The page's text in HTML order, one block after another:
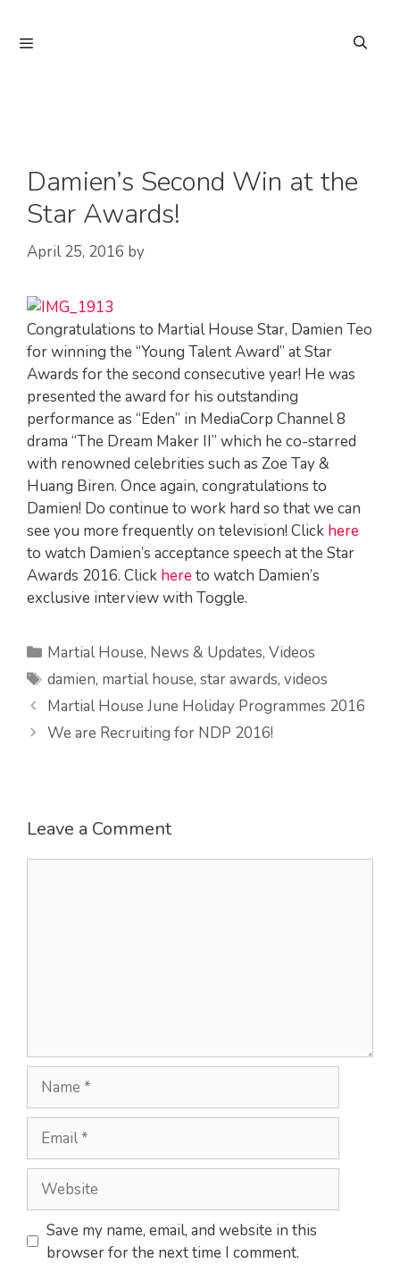
content
Damien’s Second Win at the
Star Awards!
April 25, 2016 by
Congratulations to Martial House Star, Damien Teo
for winning the “Young Talent Award” at Star
Awards for the second consecutive year! He was
presented the award for his outstanding
performance as “Eden” in MediaCorp Channel 8
drama “The Dream Maker II” which he co-starred
with renowned celebrities such as Zoe Tay &
Huang Biren. Once again, congratulations to
Damien! Do continue to work hard so that we can
see you more frequently on television! Click here
to watch Damien’s acceptance speech at the Star
Awards 2016. Click hereto watch Damien’s
exclusive interview with Toggle.
Categories
Martial House, News & Updates,Videos
Tags
damien, martial house,star awards,videos
Martial House June Holiday Programmes 2016
We are Recruiting for NDP 2016!
Leave a Comment
Name
Email
Website
Save my name, email, and website in this
browser for the next time I comment.